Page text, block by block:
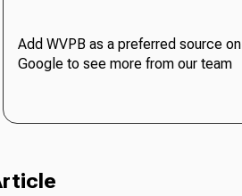
Add WVPB as a preferred source on
Google to see more from our team